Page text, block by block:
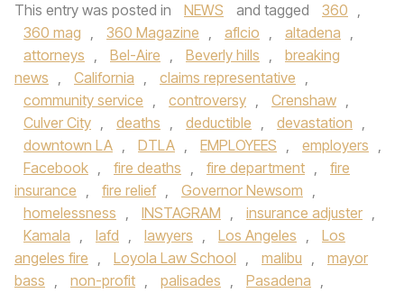
This entry was posted in NEWS and tagged 360 ,
360 mag , 360 Magazine , aflcio , altadena ,
attorneys , Bel-Aire , Beverly hills ,
breaking
news , California , claims representative ,
community service , controversy , Crenshaw ,
Culver City , deaths , deductible , devastation ,
downtown LA , DTLA , EMPLOYEES , employers ,
Facebook , fire deaths , fire department ,
fire
insurance , fire relief , Governor Newsom ,
homelessness , INSTAGRAM , insurance adjuster ,
Kamala , lafd , lawyers , Los Angeles ,
Los
angeles fire , Loyola Law School , malibu ,
mayor
bass , non-profit , palisades , Pasadena ,